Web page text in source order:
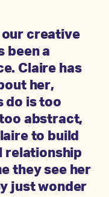
creative
been a
Claire has
her,
do is too
abstract,
to build
relationship
they see her
just wonder